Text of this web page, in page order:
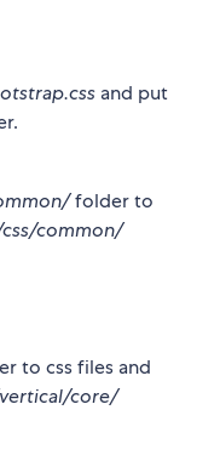
and put
folder to
common/
to css files and
core/